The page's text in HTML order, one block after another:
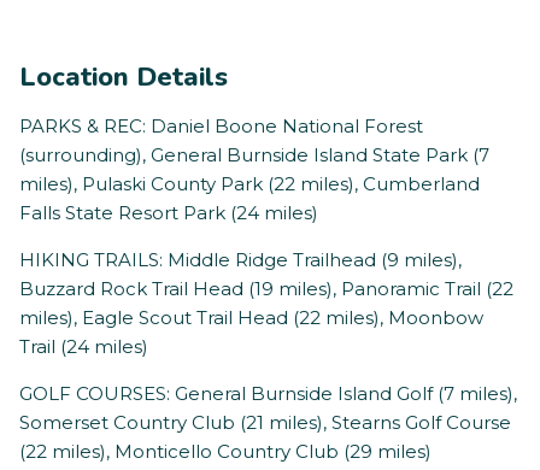
Location Details
PARKS & REC: Daniel Boone National Forest
(surrounding), General Burnside Island State Park (7
miles), Pulaski County Park (22 miles), Cumberland
Falls State Resort Park (24 miles)
HIKING TRAILS: Middle Ridge Trailhead (9 miles),
Buzzard Rock Trail Head (19 miles), Panoramic Trail (22
miles), Eagle Scout Trail Head (22 miles), Moonbow
Trail (24 miles)
GOLF COURSES: General Burnside Island Golf (7 miles),
Somerset Country Club (21 miles), Stearns Golf Course
(22 miles), Monticello Country Club (29 miles)